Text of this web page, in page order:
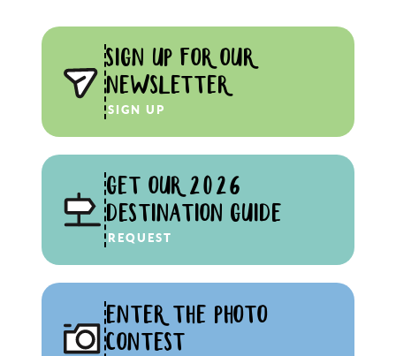
SIGN UP FOR OUR
NEWSLETTER
SIGN UP
GET OUR 2026
DESTINATION GUIDE
REQUEST
ENTER THE PHOTO
CONTEST